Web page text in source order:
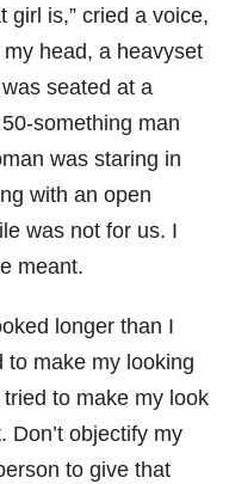
girl is,” cried a voice,
head, a heavyset
seated at a
something man
was staring in
with an open
was not for us. I
meant.
longer than I
to make my looking
to make my look
Don’t objectify my
to give that